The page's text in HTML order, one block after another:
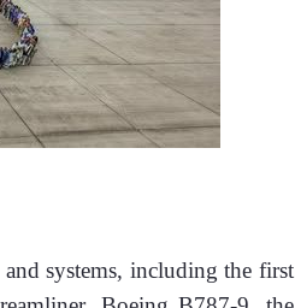
systems, including the first